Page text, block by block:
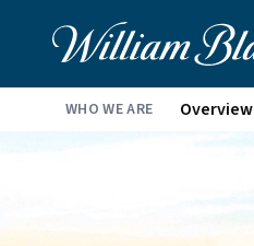
WHO WE ARE Overview